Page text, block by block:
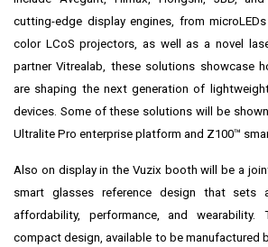
cutting-edge display engines, from
color LCoS projectors, as well as a novel
partner Vitrealab, these solutions showcase
are shaping the next generation of
devices. Some of these solutions will be
Ultralite Pro enterprise platform and Z100™
Also on display in the Vuzix booth will be a
smart glasses reference design that sets
affordability, performance, and wearability.
compact design, available to be manufactured